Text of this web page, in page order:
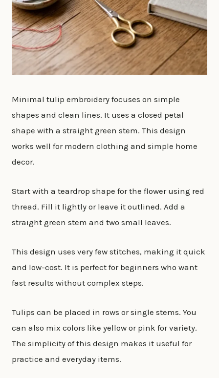
Minimal tulip embroidery focuses on simple
shapes and clean lines. It uses a closed petal
shape with a straight green stem. This design
works well for modern clothing and simple home
decor.
Start with a teardrop shape for the flower using red
thread. Fill it lightly or leave it outlined. Add a
straight green stem and two small leaves.
This design uses very few stitches, making it quick
and low-cost. It is perfect for beginners who want
fast results without complex steps.
Tulips can be placed in rows or single stems. You
can also mix colors like yellow or pink for variety.
The simplicity of this design makes it useful for
practice and everyday items.